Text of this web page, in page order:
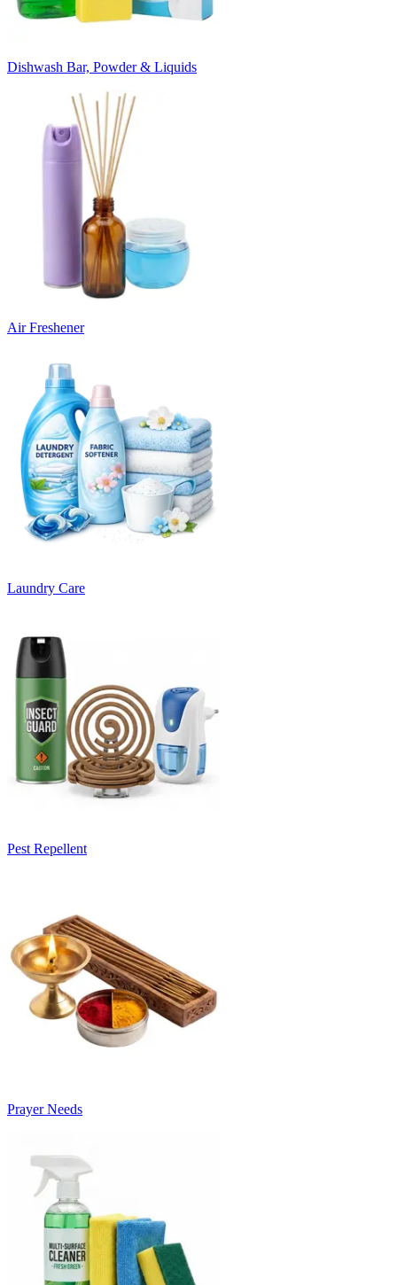
Dishwash Bar, Powder & Liquids
Air Freshener
Laundry Care
Pest Repellent
Prayer Needs